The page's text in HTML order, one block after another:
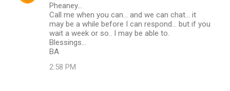
Pheaney...
Call me when you can... and we can chat... it
may be a while before I can respond... but if you
wait a week or so.. I may be able to.
Blessings...
BA
2:58 PM